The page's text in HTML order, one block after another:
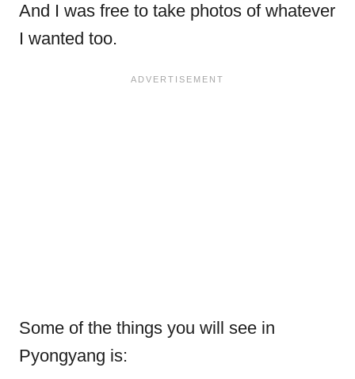
And I was free to take photos of whatever
I wanted too.
Some of the things you will see in
Pyongyang is: